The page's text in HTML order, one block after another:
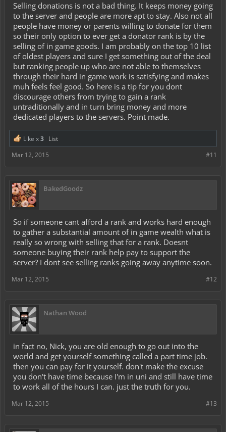
Selling donations is not a bad thing. It keeps money going
to the server and people are more apt to stay. Also not all
people have money or parents willing to donate for them
so their only option to ever get a donator rank is by the
selling of in game goods. I am probably on the top 10 list
of oldest players and sure I get something out of the deal
but ranking people up who are not able to themselves
through their hard in game work is satisfying and makes
muh feels feel good. So here is a tip for you dont
discourage others from trying to gain a rank
untraditionally and in turn bring money and more
dedicated players to the servers. Point made.
Like x3 List
#11
Mar 12, 2015
BakedGoodz
So if someone cant afford a rank and works hard enough
to gather a substantial amount of in game wealth what is
really so wrong with selling that for a rank. Doesnt
someone buying their rank help pay to support the
server? I dont see selling ranks going away anytime soon.
#12
Mar 12, 2015
Nathan Wood
in fact no, Nick, you are old enough to go out into the
world and get yourself something called a part time job.
then you can pay for it yourself. don't make the excuse
you don't have time because I'm in uni and still have time
to work all of the hours I can. just the truth for you.
#13
Mar 12, 2015